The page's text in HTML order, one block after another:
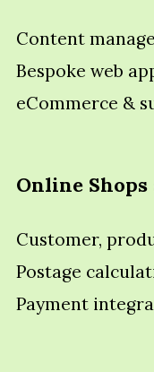
Content
Bespoke web
eCommerce &
Online
Customer,
Postage
Payment